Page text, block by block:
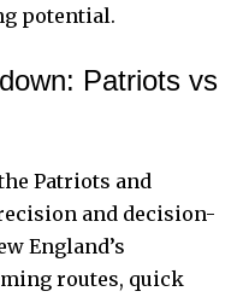
potential.
Patriots vs
Patriots and
and decision-
England’s
routes, quick